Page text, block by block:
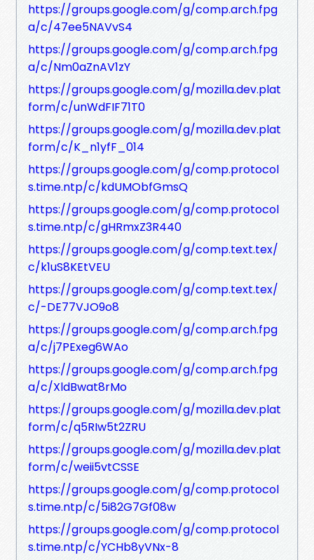
https://groups.google.com/g/comp.arch.fpg
a/c/47ee5NAVvS4
https://groups.google.com/g/comp.arch.fpg
a/c/Nm0aZnAV1zY
https://groups.google.com/g/mozilla.dev.plat
form/c/unWdFIF71T0
https://groups.google.com/g/mozilla.dev.plat
form/c/K_n1yfF_014
https://groups.google.com/g/comp.protocol
s.time.ntp/c/kdUMObfGmsQ
https://groups.google.com/g/comp.protocol
s.time.ntp/c/gHRmxZ3R440
https://groups.google.com/g/comp.text.tex/
c/k1uS8KEtVEU
https://groups.google.com/g/comp.text.tex/
c/-DE77VJO9o8
https://groups.google.com/g/comp.arch.fpg
a/c/j7PExeg6WAo
https://groups.google.com/g/comp.arch.fpg
a/c/XldBwat8rMo
https://groups.google.com/g/mozilla.dev.plat
form/c/q5RIw5t2ZRU
https://groups.google.com/g/mozilla.dev.plat
form/c/weii5vtCSSE
https://groups.google.com/g/comp.protocol
s.time.ntp/c/5i82G7Gf08w
https://groups.google.com/g/comp.protocol
s.time.ntp/c/YCHb8yVNx-8